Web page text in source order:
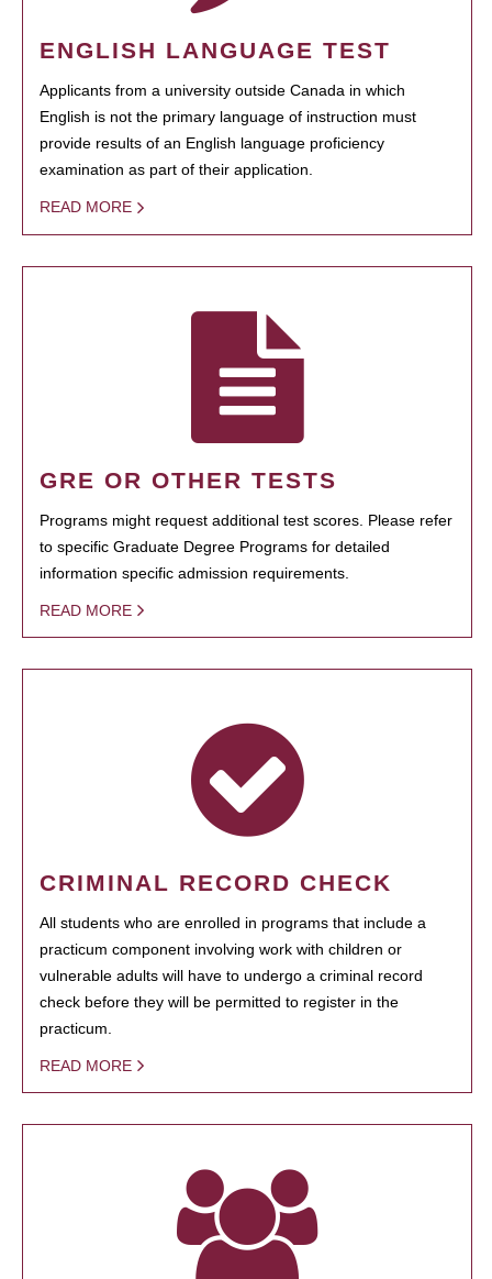
ENGLISH LANGUAGE TEST
Applicants from a university outside Canada in which
English is not the primary language of instruction must
provide results of an English language proficiency
examination as part of their application.
READ MORE
GRE OR OTHER TESTS
Programs might request additional test scores. Please refer
to specific Graduate Degree Programs for detailed
information specific admission requirements.
READ MORE
CRIMINAL RECORD CHECK
All students who are enrolled in programs that include a
practicum component involving work with children or
vulnerable adults will have to undergo a criminal record
check before they will be permitted to register in the
practicum.
READ MORE